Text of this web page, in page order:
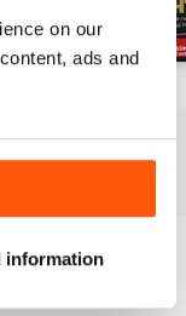
on our
ads and
information
View All